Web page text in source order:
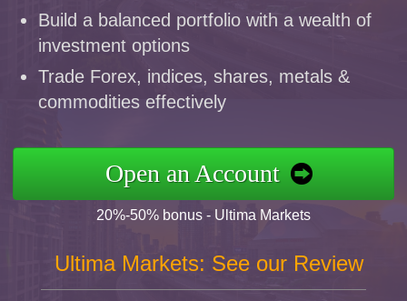
Build a balanced portfolio with a wealth of
investment options
Trade Forex, indices, shares, metals &
commodities effectively
Open an Account
20%-50% bonus - Ultima Markets
Ultima Markets: See our Review